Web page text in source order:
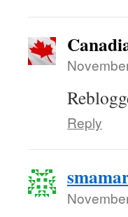
Reply